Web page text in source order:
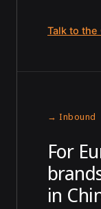
Talk to
→ Inbound
For
in